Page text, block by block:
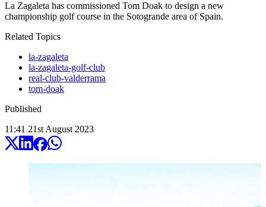
La Zagaleta has commissioned Tom Doak to design a new
championship golf course in the Sotogrande area of Spain.
Related Topics
la-zagaleta
la-zagaleta-golf-club
real-club-valderrama
tom-doak
Published
11:41 21st August 2023